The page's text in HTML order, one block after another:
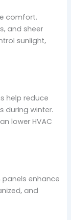
comfort.
and sheer
sunlight,
help reduce
during winter.
lower HVAC
enhance
and